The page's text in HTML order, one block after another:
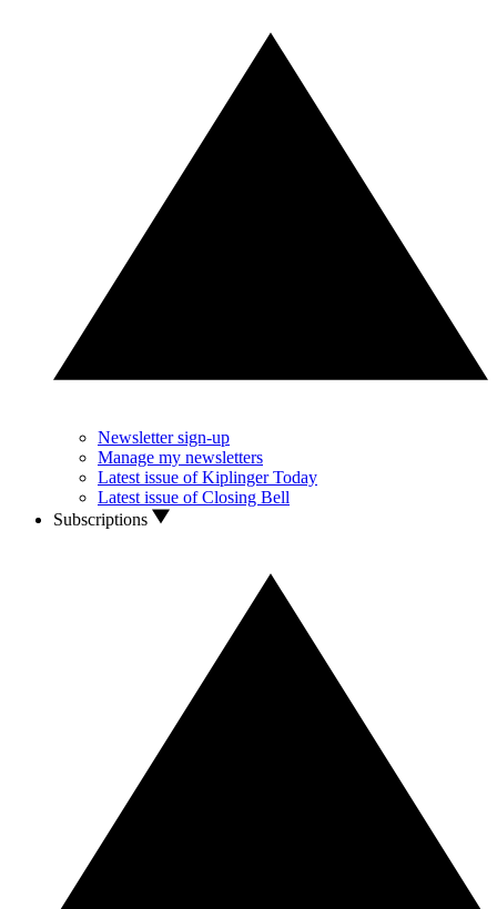
Newsletter sign-up
Manage my newsletters
Latest issue of Kiplinger Today
Latest issue of Closing Bell
Subscriptions